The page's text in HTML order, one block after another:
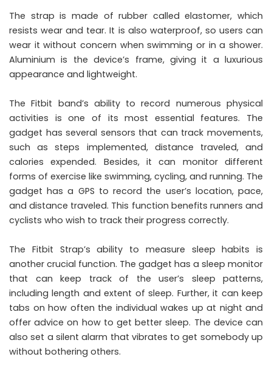
The strap is made of rubber called elastomer, which
resists wear and tear. It is also waterproof, so users can
wear it without concern when swimming or in a shower.
Aluminium is the device’s frame, giving it a luxurious
appearance and lightweight.
The Fitbit band’s ability to record numerous physical
activities is one of its most essential features. The
gadget has several sensors that can track movements,
such as steps implemented, distance traveled, and
calories expended. Besides, it can monitor different
forms of exercise like swimming, cycling, and running. The
gadget has a GPS to record the user’s location, pace,
and distance traveled. This function benefits runners and
cyclists who wish to track their progress correctly.
The Fitbit Strap’s ability to measure sleep habits is
another crucial function. The gadget has a sleep monitor
that can keep track of the user’s sleep patterns,
including length and extent of sleep. Further, it can keep
tabs on how often the individual wakes up at night and
offer advice on how to get better sleep. The device can
also set a silent alarm that vibrates to get somebody up
without bothering others.